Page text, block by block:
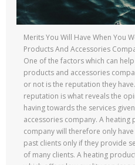
Merits You Will Have When You
Products And Accessories
One of the factors which can
products and accessories
or not is the reputation they
reputation is what reveals the
having towards the services
accessories company. A
company will therefore only
past clients only if they provide
of many clients. A heating